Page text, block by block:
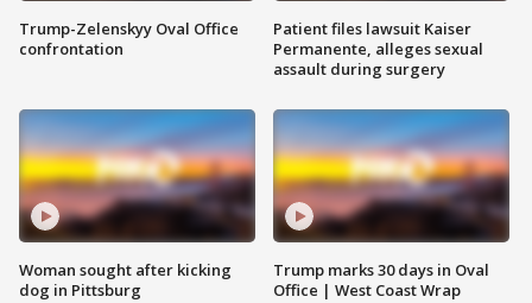
Trump-Zelenskyy Oval Office
confrontation
Woman sought after kicking
dog in Pittsburg
Patient files lawsuit Kaiser
Permanente, alleges sexual
assault during surgery
Trump marks 30 days in Oval
Office | West Coast Wrap